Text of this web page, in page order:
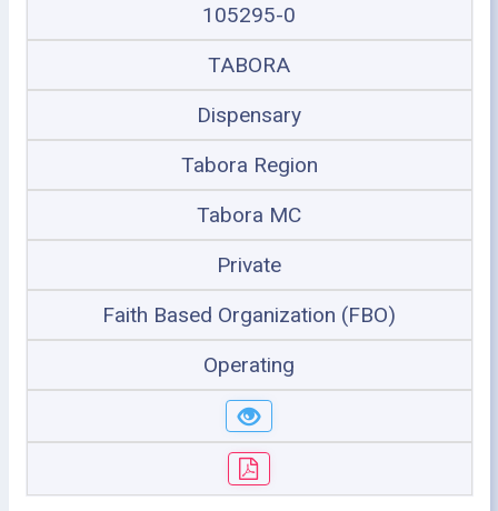
105295-0
TABORA
Dispensary
Tabora Region
Tabora MC
Private
Faith Based Organization (FBO)
Operating